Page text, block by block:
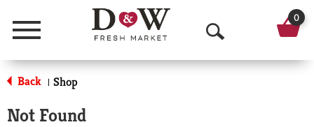
Menu
O
p
0
Back | Shop
Not Found